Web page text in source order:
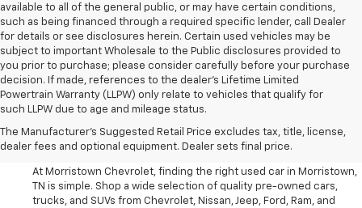
available to all of the general public, or may have certain conditions,
such as being financed through a required specific lender, call Dealer
for details or see disclosures herein. Certain used vehicles may be
subject to important Wholesale to the Public disclosures provided to
you prior to purchase; please consider carefully before your purchase
decision. If made, references to the dealer’s Lifetime Limited
Powertrain Warranty (LLPW) only relate to vehicles that qualify for
such LLPW due to age and mileage status.
The Manufacturer's Suggested Retail Price excludes tax, title, license,
dealer fees and optional equipment. Dealer sets final price.
Shop Used Cars, SUVS, And
Trucks Near Knoxville
At Morristown Chevrolet, finding the right used car in Morristown,
TN is simple. Shop a wide selection of quality pre-owned cars,
trucks, and SUVs from Chevrolet, Nissan, Jeep, Ford, Ram, and